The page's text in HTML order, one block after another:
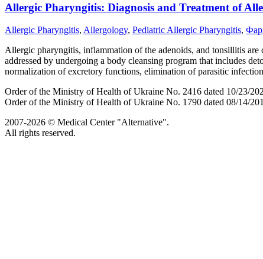
Allergic Pharyngitis: Diagnosis and Treatment of
Allergic Pharyngitis, Allergology, Pediatric Allergic Pharyngitis,
Allergic pharyngitis, inflammation of the adenoids, and tonsillitis
addressed by undergoing a body cleansing program that includes
normalization of excretory functions, elimination of parasitic
Order of the Ministry of Health of Ukraine No. 2416 dated 10/23/
Order of the Ministry of Health of Ukraine No. 1790 dated 08/14/
2007-2026 © Medical Center "Alternative".
All rights reserved.